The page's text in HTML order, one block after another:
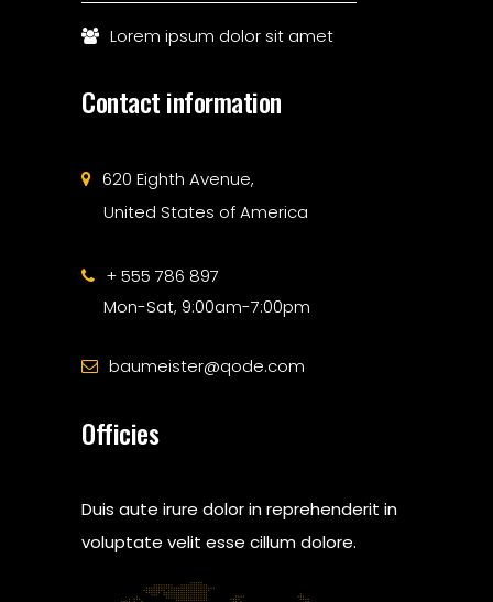
Lorem ipsum dolor sit amet
Contact information
620 Eighth Avenue,
United States of America
+ 555 786 897
Mon-Sat, 9:00am-7:00pm
baumeister@qode.com
Officies
Duis aute irure dolor in reprehenderit in
voluptate velit esse cillum dolore.